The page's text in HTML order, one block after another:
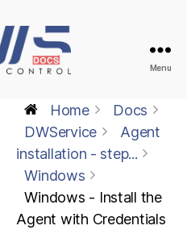
Docs
Menu
Home
Docs
DWService
Agent
installation - step...
Windows
Windows - Install the
Agent with Credentials